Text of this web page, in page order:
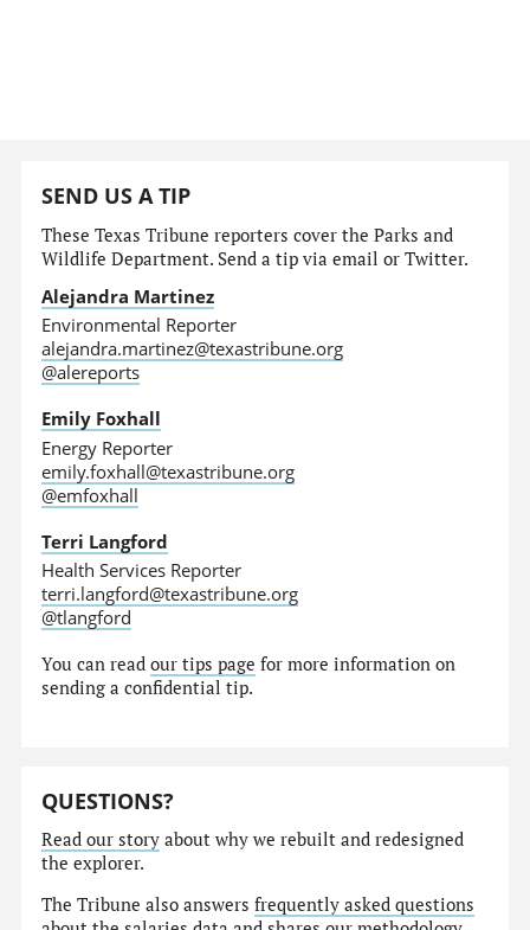
SEND US A TIP
These Texas Tribune reporters cover the Parks and
Wildlife Department. Send a tip via email or Twitter.
Alejandra Martinez
Environmental Reporter
alejandra.martinez@texastribune.org
@alereports
Emily Foxhall
Energy Reporter
emily.foxhall@texastribune.org
@emfoxhall
Terri Langford
Health Services Reporter
terri.langford@texastribune.org
@tlangford
You can readour tips page for more information on
sending a confidential tip.
QUESTIONS?
Read our story about why we rebuilt and redesigned
the explorer.
The Tribune also answersfrequently asked questions